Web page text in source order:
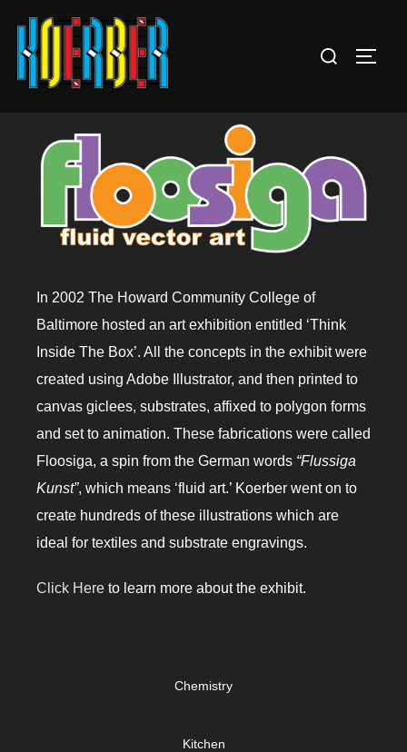
In 2002 The Howard Community College of
Baltimore hosted an art exhibition entitled ‘Think
Inside The Box’. All the concepts in the exhibit were
created using Adobe Illustrator, and then printed to
canvas giclees, substrates, affixed to polygon forms
and set to animation. These fabrications were called
Floosiga, a spin from the German words “Flussiga
Kunst”, which means ‘fluid art.’ Koerber went on to
create hundreds of these illustrations which are
ideal for textiles and substrate engravings.
Click Here to learn more about the exhibit.
Chemistry
Kitchen